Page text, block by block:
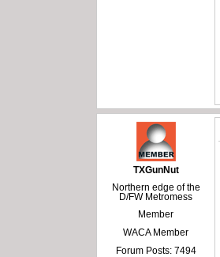
TXGunNut
Northern edge of the
D/FW Metromess
Member
WACA Member
Forum Posts: 7494